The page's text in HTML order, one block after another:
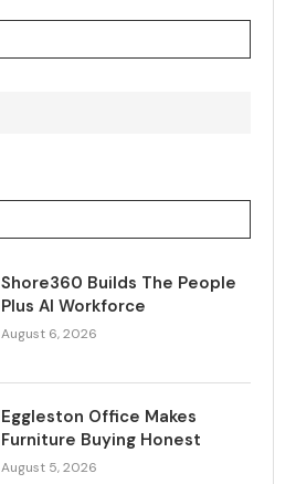
Shore360 Builds The People
Plus AI Workforce
August 6, 2026
Eggleston Office Makes
Furniture Buying Honest
August 5, 2026